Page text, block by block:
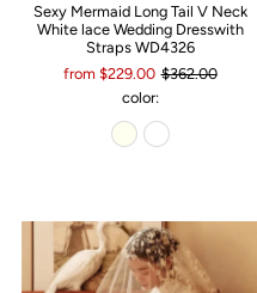
Sexy Mermaid Long Tail V Neck
White lace Wedding Dresswith
Straps WD4326
from $229.00 $362.00
color: